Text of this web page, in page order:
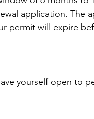
application. The
permit will expire
yourself open to